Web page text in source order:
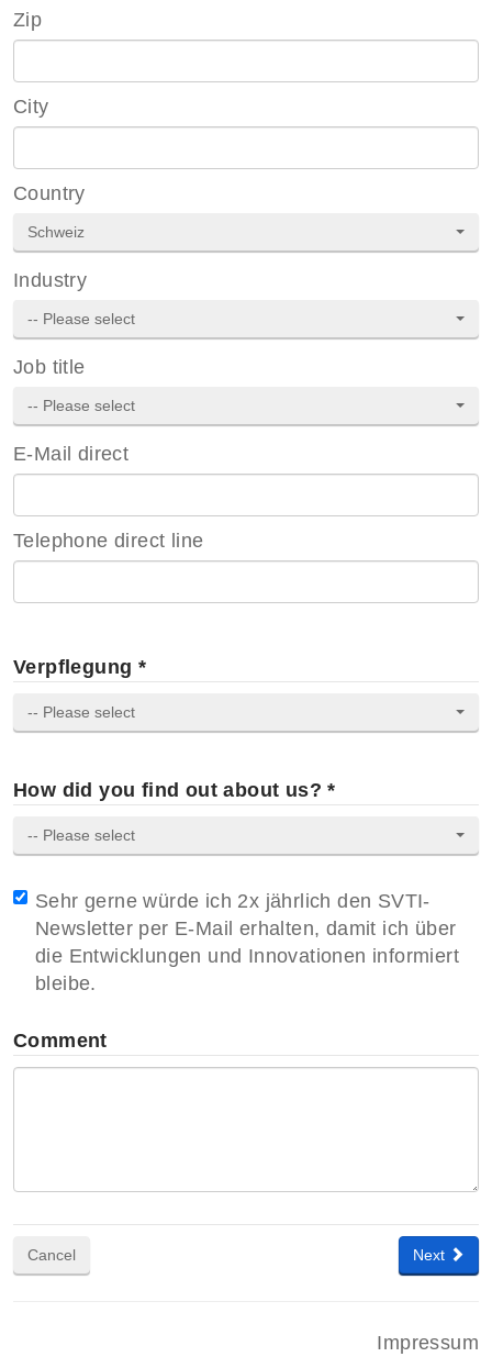
Zip
City
Country
Schweiz
Industry
-- Please select
Job title
-- Please select
E-Mail direct
Telephone direct line
Verpflegung *
-- Please select
How did you find out about us? *
-- Please select
Sehr gerne würde ich 2x jährlich den SVTI-
Newsletter per E-Mail erhalten, damit ich über
die Entwicklungen und Innovationen informiert
bleibe.
Comment
Cancel Next
Impressum